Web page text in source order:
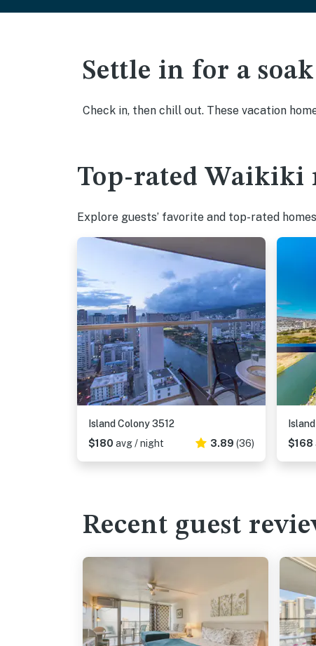
Settle in for a
Check in, then chill out. These vacation
Top-rated Waikiki
Explore guests’ favorite and top-rated
Island Colony 3512
$180 avg / night 3.89 (36)
$168
Recent guest